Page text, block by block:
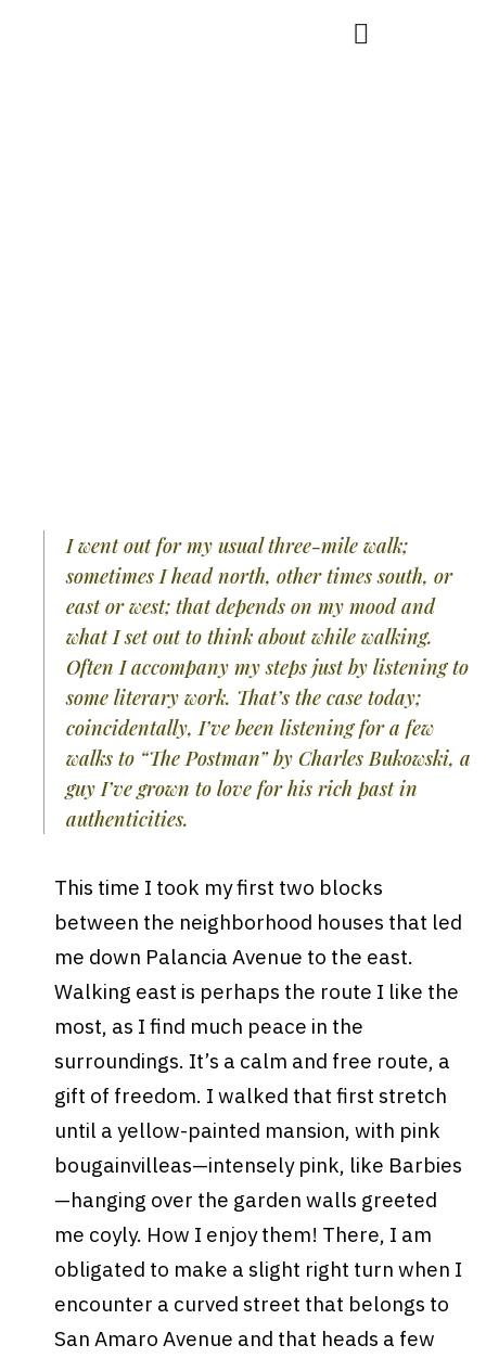
I went out for my usual three-mile walk;
sometimes I head north, other times south, or
east or west; that depends on my mood and
what I set out to think about while walking.
Often I accompany my steps just by listening to
some literary work. That’s the case today;
coincidentally, I’ve been listening for a few
walks to “The Postman” by Charles Bukowski, a
guy I’ve grown to love for his rich past in
authenticities.
This time I took my first two blocks
between the neighborhood houses that led
me down Palancia Avenue to the east.
Walking east is perhaps the route I like the
most, as I find much peace in the
surroundings. It’s a calm and free route, a
gift of freedom. I walked that first stretch
until a yellow-painted mansion, with pink
bougainvilleas—intensely pink, like Barbies
—hanging over the garden walls greeted
me coyly. How I enjoy them! There, I am
obligated to make a slight right turn when I
encounter a curved street that belongs to
San Amaro Avenue and that heads a few